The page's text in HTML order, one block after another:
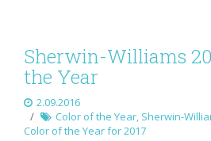
Sherwin-Williams
the Year
2.09.2016
Color of the Year, Sherwin-
Color of the Year for 2017